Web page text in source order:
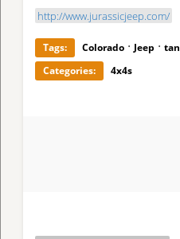
http://www.jurassicjeep.com/
Tags: Colorado · Jeep · tan
Categories:
4x4s